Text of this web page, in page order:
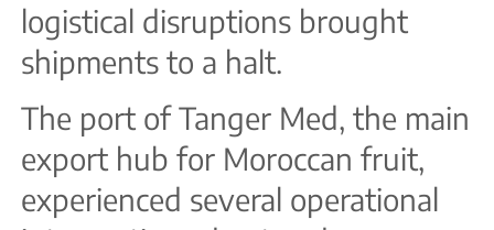
logistical disruptions brought
shipments to a halt.
The port of Tanger Med, the main
export hub for Moroccan fruit,
experienced several operational